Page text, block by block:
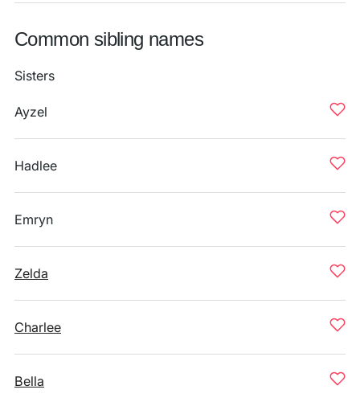
Common sibling names
Sisters
Ayzel
Hadlee
Emryn
Zelda
Charlee
Bella